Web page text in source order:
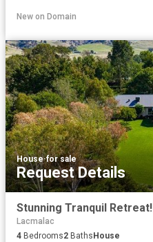
New on Domain
House·for sale
Request Details
Stunning Tranquil Retreat!
Lacmalac
4 Bedrooms2 Baths House